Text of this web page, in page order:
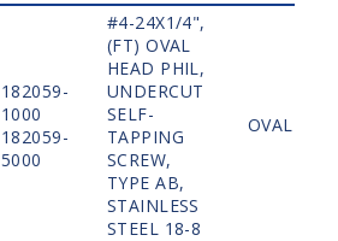
182059-
1000
182059-
5000
#4-24X1/4",
(FT) OVAL
HEAD PHIL,
UNDERCUT
SELF-
TAPPING
SCREW,
TYPE AB,
STAINLESS
STEEL 18-8
OVAL